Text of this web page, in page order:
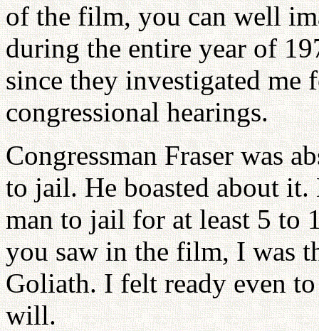
of the film, you can well
during the entire year of
since they investigated me
congressional hearings.
Congressman Fraser was
to jail. He boasted about
man to jail for at least 5 to
you saw in the film, I was
Goliath. I felt ready even
will.